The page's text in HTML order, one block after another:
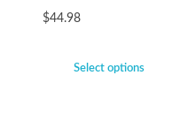
$44.98
Select options